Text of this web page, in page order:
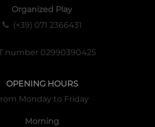
Organized Play
(+39) 071 2366431
number 02990390425
OPENING HOURS
Monday to Friday
Morning